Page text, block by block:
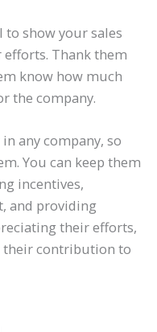
to show your sales
Thank them
know how much
the company.
any company, so
You can keep them
incentives,
and providing
their efforts,
their contribution to